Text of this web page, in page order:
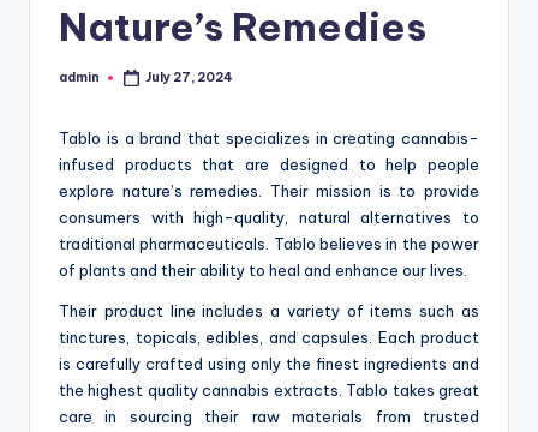
Nature’s Remedies
Posted
admin July 27, 2024
Tablo is a brand that specializes in creating cannabis-
infused products that are designed to help people
explore nature’s remedies. Their mission is to provide
consumers with high-quality, natural alternatives to
traditional pharmaceuticals. Tablo believes in the power
of plants and their ability to heal and enhance our lives.
Their product line includes a variety of items such as
tinctures, topicals, edibles, and capsules. Each product
is carefully crafted using only the finest ingredients and
the highest quality cannabis extracts. Tablo takes great
care in sourcing their raw materials from trusted